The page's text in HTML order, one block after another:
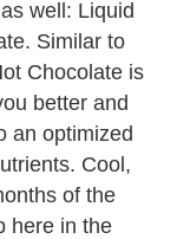
well: Liquid
Similar to
Chocolate is
better and
an optimized
Cool,
of the
here in the